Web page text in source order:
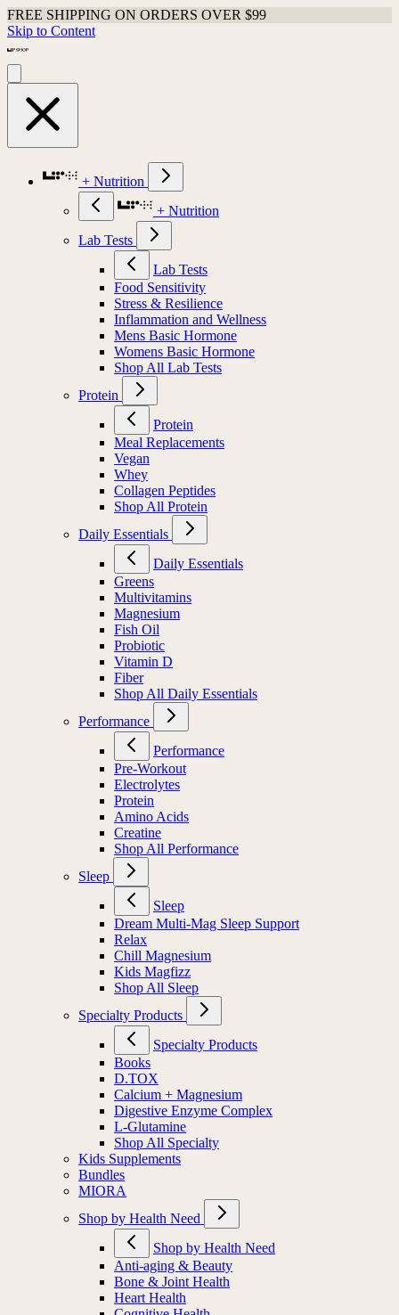
FREE SHIPPING ON ORDERS OVER $99
Skip to Content
+ Nutrition
+ Nutrition
Lab Tests
Lab Tests
Food Sensitivity
Stress & Resilience
Inflammation and Wellness
Mens Basic Hormone
Womens Basic Hormone
Shop All Lab Tests
Protein
Protein
Meal Replacements
Vegan
Whey
Collagen Peptides
Shop All Protein
Daily Essentials
Daily Essentials
Greens
Multivitamins
Magnesium
Fish Oil
Probiotic
Vitamin D
Fiber
Shop All Daily Essentials
Performance
Performance
Pre-Workout
Electrolytes
Protein
Amino Acids
Creatine
Shop All Performance
Sleep
Sleep
Dream Multi-Mag Sleep Support
Relax
Chill Magnesium
Kids Magfizz
Shop All Sleep
Specialty Products
Specialty Products
Books
D.TOX
Calcium + Magnesium
Digestive Enzyme Complex
L-Glutamine
Shop All Specialty
Kids Supplements
Bundles
MIORA
Shop by Health Need
Shop by Health Need
Anti-aging & Beauty
Bone & Joint Health
Heart Health